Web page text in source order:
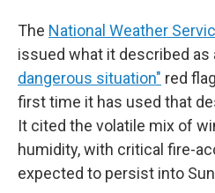
The National Weather
issued what it described as
dangerous situation" red
first time it has used that
It cited the volatile mix of
humidity, with critical fire-
expected to persist into